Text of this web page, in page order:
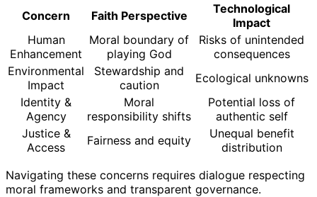
Concern Faith Perspective
Technological
Impact
Human
Enhancement
Moral boundary of
playing God
Risks of unintended
consequences
Environmental
Impact
Stewardship and
caution
Ecological unknowns
Identity &
Agency
Moral
responsibility shifts
Potential loss of
authentic self
Justice &
Access
Fairness and equity
Unequal benefit
distribution
Navigating these concerns requires dialogue respecting
moral frameworks and transparent governance.